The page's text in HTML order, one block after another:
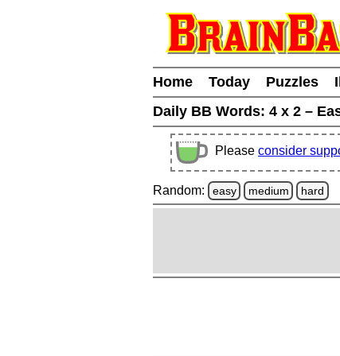
Home Today Puzzles
Daily BB Words: 4 x 2 –
Please consider
Random: easy medium hard